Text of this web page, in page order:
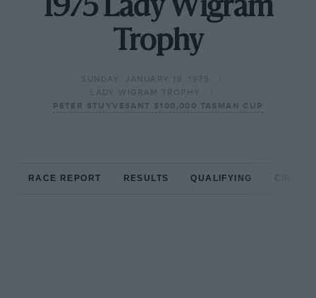
1975 Lady Wigram
Trophy
SUNDAY, JANUARY 19, 1975
LADY WIGRAM TROPHY
PETER STUYVESANT $100,000 TASMAN CUP
RACE REPORT RESULTS QUALIFYING